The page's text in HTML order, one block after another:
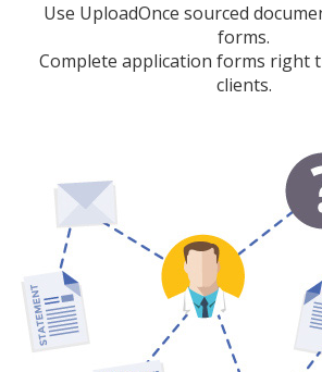
Use UploadOnce sourced
forms.
Complete application forms right
clients.